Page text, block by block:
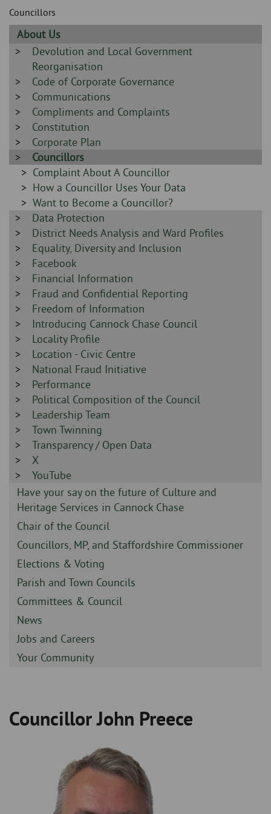
page
content
Councillors
Sidebar
-
About Us
Sidebar
-
Devolution and Local Government
Reorganisation
Sidebar
-
Code of Corporate Governance
Sidebar
-
Communications
Sidebar
-
Compliments and Complaints
Sidebar
-
Constitution
Sidebar
-
Corporate Plan
Sidebar
-
Councillors
Sidebar
-
Complaint About A Councillor
Sidebar
-
How a Councillor Uses Your Data
Sidebar
-
Want to Become a Councillor?
Sidebar
-
Data Protection
Sidebar
-
District Needs Analysis and Ward Profiles
Sidebar
-
Equality, Diversity and Inclusion
Sidebar
-
Facebook
Sidebar
-
Financial Information
Sidebar
-
Fraud and Confidential Reporting
Sidebar
-
Freedom of Information
Sidebar
-
Introducing Cannock Chase Council
Sidebar
-
Locality Profile
Sidebar
-
Location - Civic Centre
Sidebar
-
National Fraud Initiative
Sidebar
-
Performance
Sidebar
-
Political Composition of the Council
Sidebar
-
Leadership Team
Sidebar
-
Town Twinning
Sidebar
-
Transparency / Open Data
Sidebar
-
X
Sidebar
-
YouTube
Sidebar
-
Have your say on the future of Culture and
Heritage Services in Cannock Chase
Sidebar
-
Chair of the Council
Sidebar
-
Councillors, MP, and Staffordshire Commissioner
Sidebar
-
Elections & Voting
Sidebar
-
Parish and Town Councils
Sidebar
-
Committees & Council
Sidebar
-
News
Sidebar
-
Jobs and Careers
Sidebar
Your Community
Breadcrumb
Councillor John Preece